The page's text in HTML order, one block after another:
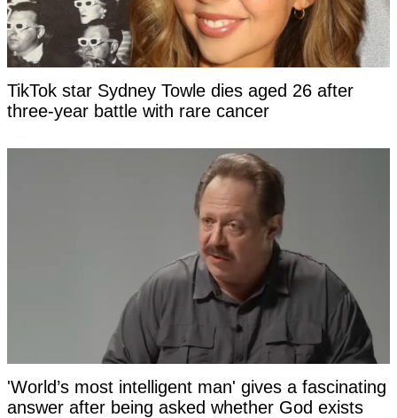
TikTok star Sydney Towle dies aged 26 after
three-year battle with rare cancer
'World’s most intelligent man' gives a fascinating
answer after being asked whether God exists